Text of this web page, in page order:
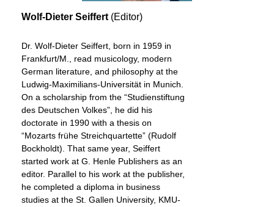
Wolf-Dieter Seiffert (Editor)
Dr. Wolf-Dieter Seiffert, born in 1959 in
Frankfurt/M., read musicology, modern
German literature, and philosophy at the
Ludwig-Maximilians-Universität in Munich.
On a scholarship from the “Studienstiftung
des Deutschen Volkes”, he did his
doctorate in 1990 with a thesis on
“Mozarts frühe Streichquartette” (Rudolf
Bockholdt). That same year, Seiffert
started work at G. Henle Publishers as an
editor. Parallel to his work at the publisher,
he completed a diploma in business
studies at the St. Gallen University, KMU-